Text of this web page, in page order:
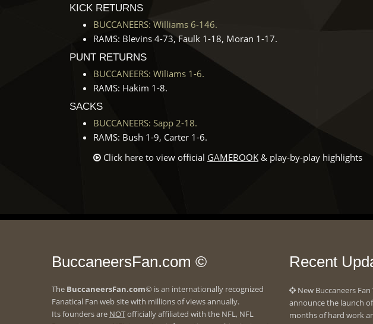
KICK RETURNS
BUCCANEERS: Williams 6-146.
RAMS: Blevins 4-73, Faulk 1-18, Moran 1-17.
PUNT RETURNS
BUCCANEERS: Wiliams 1-6.
RAMS: Hakim 1-8.
SACKS
BUCCANEERS: Sapp 2-18.
RAMS: Bush 1-9, Carter 1-6.
Click here to view official GAMEBOOK & play-by-play highlights
BuccaneersFan.com ©
The BuccaneersFan.com© is an internationally recognized
Fanatical Fan web site with millions of views annually.
Its founders are NOTofficially affiliated with the NFL, NFL
Recent
New Buccaneers
announce the launch
months of hard work